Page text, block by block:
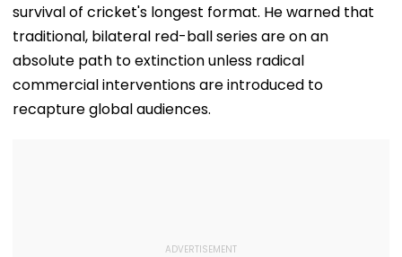
survival of cricket's longest format. He warned that
traditional, bilateral red-ball series are on an
absolute path to extinction unless radical
commercial interventions are introduced to
recapture global audiences.